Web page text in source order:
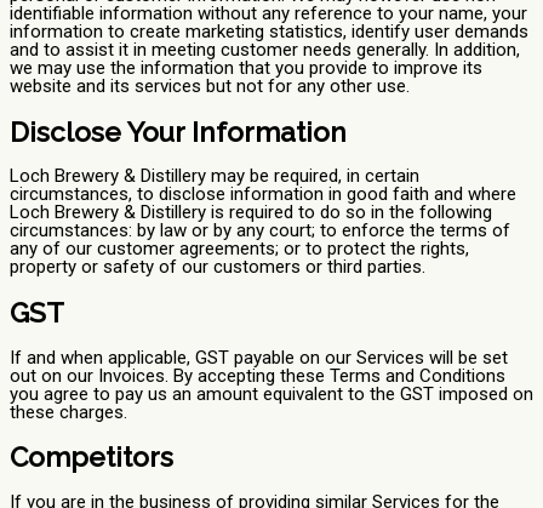
identifiable information without any reference to your name, your
information to create marketing statistics, identify user demands
and to assist it in meeting customer needs generally. In addition,
we may use the information that you provide to improve its
website and its services but not for any other use.
Disclose Your Information
Loch Brewery & Distillery may be required, in certain
circumstances, to disclose information in good faith and where
Loch Brewery & Distillery is required to do so in the following
circumstances: by law or by any court; to enforce the terms of
any of our customer agreements; or to protect the rights,
property or safety of our customers or third parties.
GST
If and when applicable, GST payable on our Services will be set
out on our Invoices. By accepting these Terms and Conditions
you agree to pay us an amount equivalent to the GST imposed on
these charges.
Competitors
If you are in the business of providing similar Services for the